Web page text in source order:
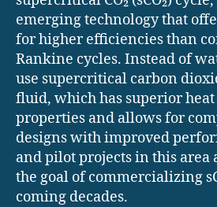
emerging technology that
for higher efficiencies than
Rankine cycles. Instead of
use supercritical carbon
fluid, which has superior
properties and allows for
designs with improved
and pilot projects in this area
the goal of commercializing
coming decades.